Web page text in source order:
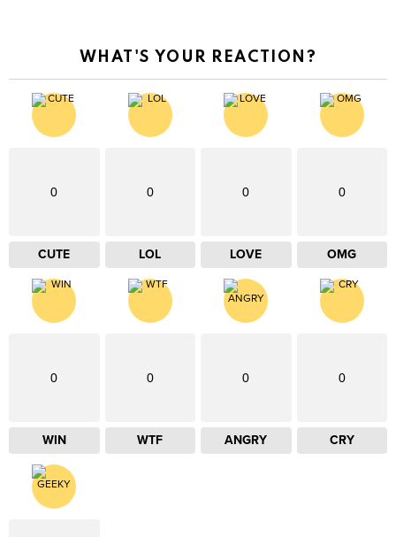
WHAT'S YOUR REACTION?
0
CUTE
0
LOL
0
LOVE
0
OMG
0
WIN
0
WTF
0
ANGRY
0
CRY